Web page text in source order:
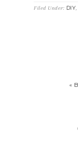
Filed Under: DIY,
«